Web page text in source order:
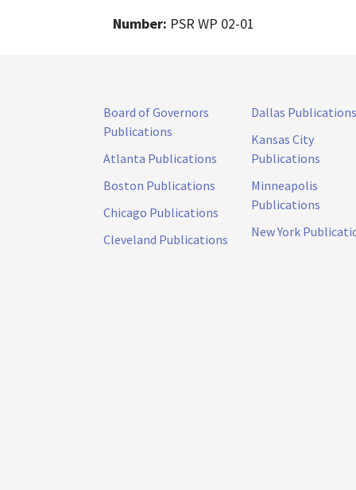
Number: PSR WP 02-01
Board of Governors
Publications
Atlanta Publications
Boston Publications
Chicago Publications
Cleveland Publications
Dallas Publications
Kansas City
Publications
Minneapolis
Publications
New York